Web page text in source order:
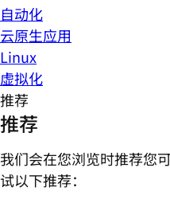
自动化
云原生应用
Linux
虚拟化
推荐
推荐
我们会在您浏览时推荐您
试以下推荐：